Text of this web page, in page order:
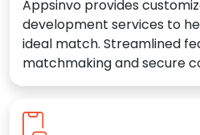
Appsinvo provides
development services to
ideal match. Streamlined
matchmaking and secure